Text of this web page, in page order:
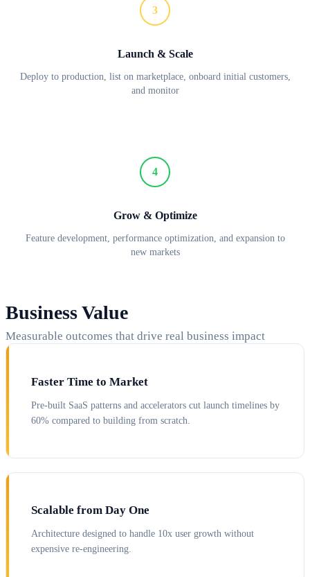
3
Launch & Scale
Deploy to production, list on marketplace, onboard initial customers,
and monitor
4
Grow & Optimize
Feature development, performance optimization, and expansion to
new markets
Business Value
Measurable outcomes that drive real business impact
Faster Time to Market
Pre-built SaaS patterns and accelerators cut launch timelines by
60% compared to building from scratch.
Scalable from Day One
Architecture designed to handle 10x user growth without
expensive re-engineering.